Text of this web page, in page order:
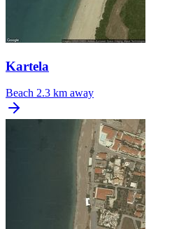
Kartela
Beach 2.3 km away